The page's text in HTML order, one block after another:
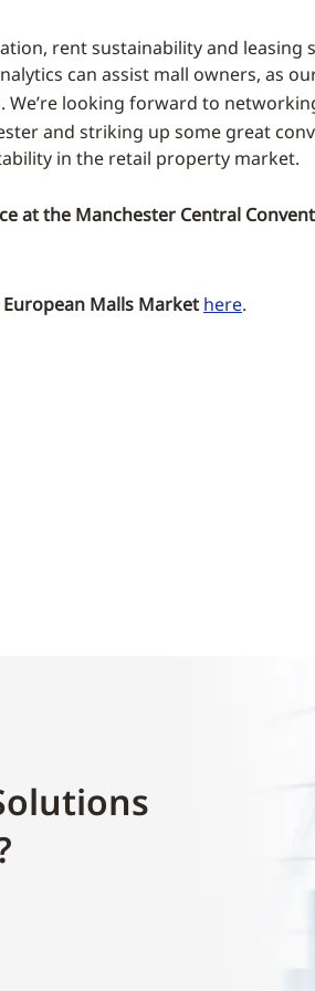
rent sustainability and leasing
can assist mall owners, as
We’re looking forward to
and striking up some great
in the retail property market.
at the Manchester Central
Malls Market here.